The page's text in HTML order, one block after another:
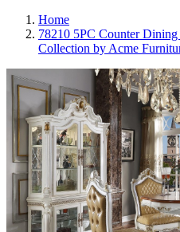
Home
78210 5PC Counter
Collection by Acme